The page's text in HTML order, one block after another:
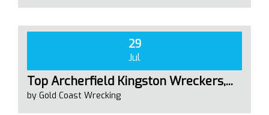
29
Jul
Top Archerfield Kingston Wreckers,...
by Gold Coast Wrecking